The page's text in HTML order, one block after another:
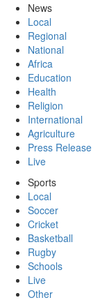
News
Local
Regional
National
Africa
Education
Health
Religion
International
Agriculture
Press Release
Live
Sports
Local
Soccer
Cricket
Basketball
Rugby
Schools
Live
Other